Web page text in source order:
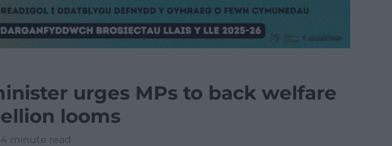
urges MPs to back welfare
looms
4 minute read